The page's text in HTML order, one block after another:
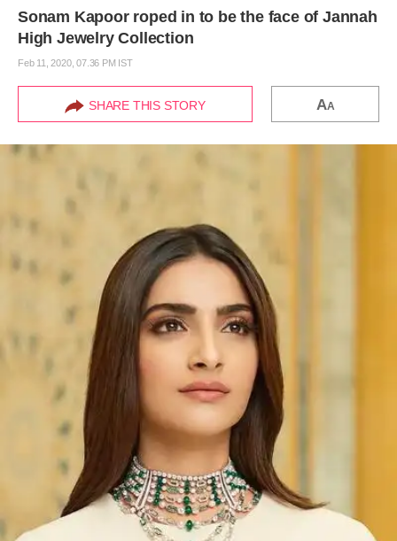
Sonam Kapoor roped in to be the face of Jannah
High Jewelry Collection
Feb 11, 2020, 07.36 PM IST
SHARE THIS STORY AA